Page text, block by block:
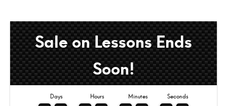
Sale on Lessons Ends
Soon!